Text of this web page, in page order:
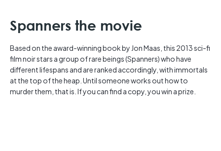
Spanners the movie
Based on the award-winning book by Jon Maas, this 2013 sci-fi
film noir stars a group of rare beings (Spanners) who have
different lifespans and are ranked accordingly, with immortals
at the top of the heap. Until someone works out how to
murder them, that is. If you can find a copy, you win a prize.